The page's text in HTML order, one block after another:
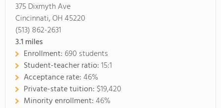
375 Dixmyth Ave
Cincinnati, OH 45220
(513) 862-2631
3.1miles
Enrollment: 690 students
Student-teacher ratio:15:1
Acceptance rate:46%
Private-state tuition: $19,420
Minority enrollment:46%